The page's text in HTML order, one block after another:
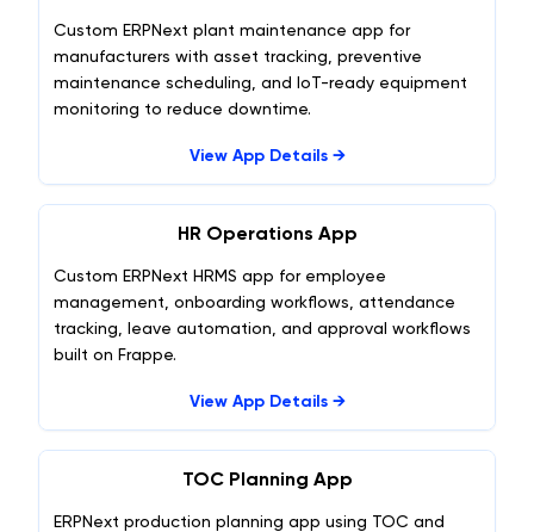
Custom ERPNext plant maintenance app for
manufacturers with asset tracking, preventive
maintenance scheduling, and IoT-ready equipment
monitoring to reduce downtime.
View App Details →
HR Operations App
Custom ERPNext HRMS app for employee
management, onboarding workflows, attendance
tracking, leave automation, and approval workflows
built on Frappe.
View App Details →
TOC Planning App
ERPNext production planning app using TOC and